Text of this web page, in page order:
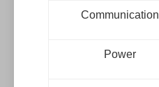
Communication
Power